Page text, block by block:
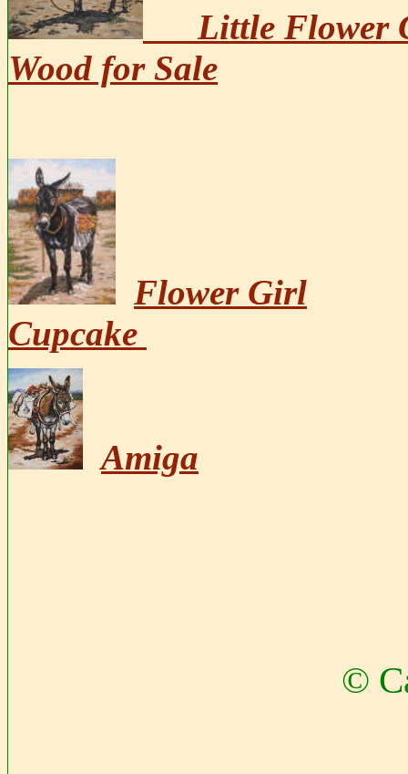
Little Flower
Wood for Sale
Flower Girl
Cupcake
Amiga
©